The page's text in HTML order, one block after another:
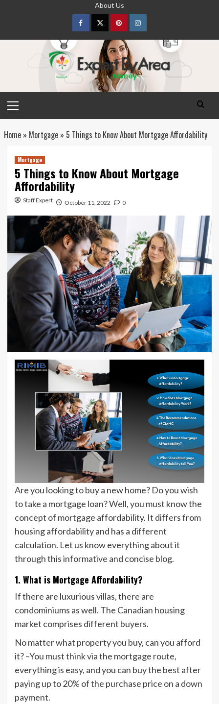
About Us
FacebookTwitterpinterestInstagram
Menu
Home» Mortgage» 5 Things to Know About Mortgage Affordability
Mortgage
5 Things to Know About Mortgage
Affordability
Staff Expert October 11, 2022 0
Are you looking to buy a new home? Do you wish
to take a mortgage loan? Well, you must know the
concept of mortgage affordability. It differs from
housing affordability and has a different
calculation. Let us know everything about it
through this informative and concise blog.
1. What is Mortgage Affordability?
If there are luxurious villas, there are
condominiums as well. The Canadian housing
market comprises different buyers.
No matter what property you buy, can you afford
it? –You must think via the mortgage route,
everything is easy, and you can buy the best after
paying up to 20% of the purchase price on a down
payment.